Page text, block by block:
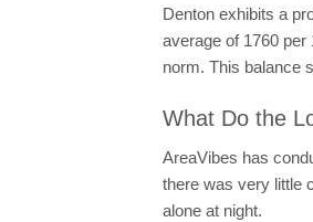
Denton exhibits a
average of 1760
norm. This balance
What Do the
AreaVibes has
there was very little
alone at night.